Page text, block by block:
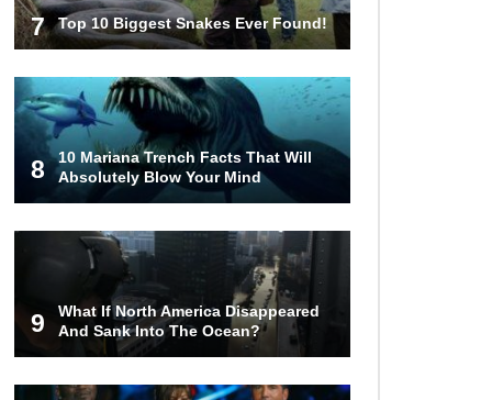
Top 11 Most Unbelievable
Geological Wonders (You Need To
Visit)
Top 15 Most Amazing Docks And
Piers In The World!
Top 10 Most Dangerous Islands In
The World!
7 Top 10 Biggest Snakes Ever Found!
8
10 Mariana Trench Facts That Will
Absolutely Blow Your Mind
9
What If North America Disappeared
And Sank Into The Ocean?